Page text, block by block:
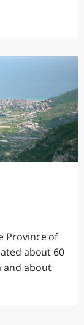
Province of
about 60
and about